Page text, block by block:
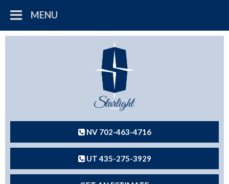
MENU
NV 702-463-4716
UT 435-275-3929